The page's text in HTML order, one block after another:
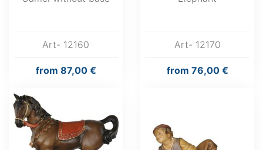
Art- 12160
from 87,00 €
Art- 12170
from 76,00 €